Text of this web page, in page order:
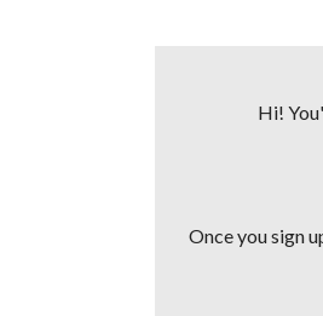
Hi!
Once you sign